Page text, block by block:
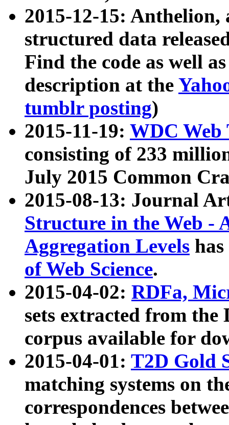
2015-12-15: Anthelion,
structured data
Find the code as well
description at the
tumblr posting)
2015-11-19: WDC Web
consisting of 233
July 2015 Common
2015-08-13: Journal
Structure in the Web -
Aggregation Levels
of Web Science.
2015-04-02: RDFa,
sets extracted from the
corpus available for
2015-04-01: T2D Gold
matching systems on
correspondences